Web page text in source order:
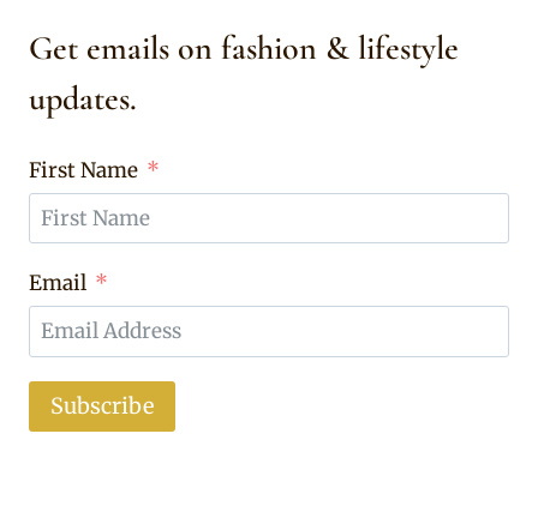
Get emails on fashion & lifestyle
updates.
First Name
Email
Subscribe